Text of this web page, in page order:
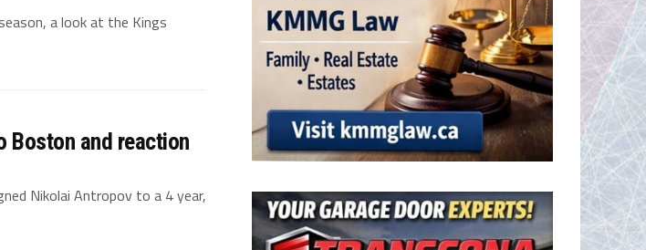
a look at the Kings
Boston and reaction
Nikolai Antropov to a 4 year,